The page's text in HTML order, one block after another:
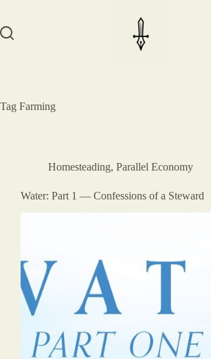
content
Tag Farming
Homesteading, Parallel Economy
Water: Part 1 — Confessions of a Steward